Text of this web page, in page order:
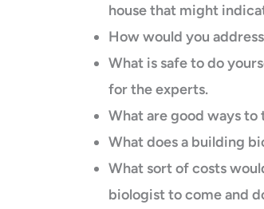
house that might
How would you
What is safe to do
for the experts.
What are good ways to
What does a building
What sort of costs
biologist to come and